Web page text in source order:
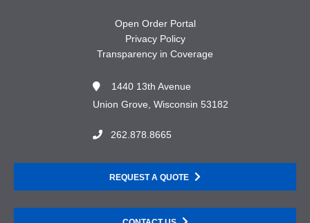
Open Order Portal
Privacy Policy
Transparency in Coverage
1440 13th Avenue
Union Grove, Wisconsin 53182
262.878.8665
REQUEST A QUOTE